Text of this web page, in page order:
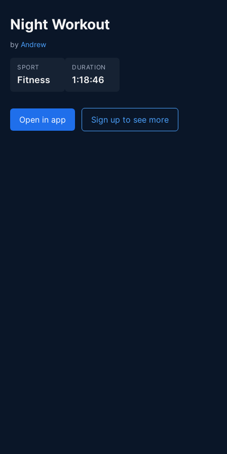
Night Workout
by Andrew
SPORT
Fitness
DURATION
1:18:46
Open in app Sign up to see more